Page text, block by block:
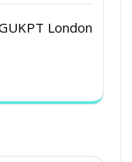
London